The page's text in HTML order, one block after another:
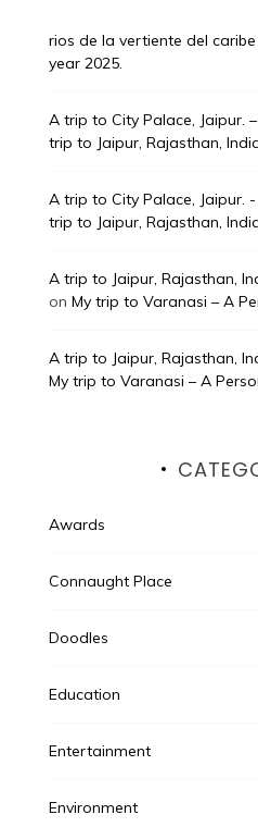
rios de la vertiente del
year 2025.
A trip to City Palace, Jaipur.
trip to Jaipur, Rajasthan,
A trip to City Palace, Jaipur.
trip to Jaipur, Rajasthan,
A trip to Jaipur, Rajasthan,
on My trip to Varanasi – A
A trip to Jaipur, Rajasthan,
My trip to Varanasi – A
Awards
Connaught Place
Doodles
Education
Entertainment
Environment